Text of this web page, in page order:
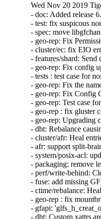
Wed Nov 20 2019
- doc: Added release
- test: fix suspicous
- spec: move
- geo-rep: Fix
- cluster/ec: fix EIO
- features/shard: Send
- geo-rep: Fix config
- tests : test case for
- geo-rep: Fix the
- geo-rep: Fix Config
- geo-rep: Test case
- geo-rep : fix gluster
- geo-rep: Upgrading
- dht: Rebalance
- cluster/afr: Heal
- afr: support split-
- system/posix-acl:
- packaging: remove
- perf/write-behind:
- fuse: add missing
- ctime/rebalance:
- geo-rep : fix
- gfapi:
- dht: Custom xattrs